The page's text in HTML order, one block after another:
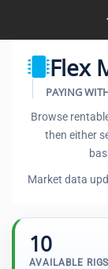
Flex
PAYING
Browse
then either
Market data
10
AVAILABLE RIGS